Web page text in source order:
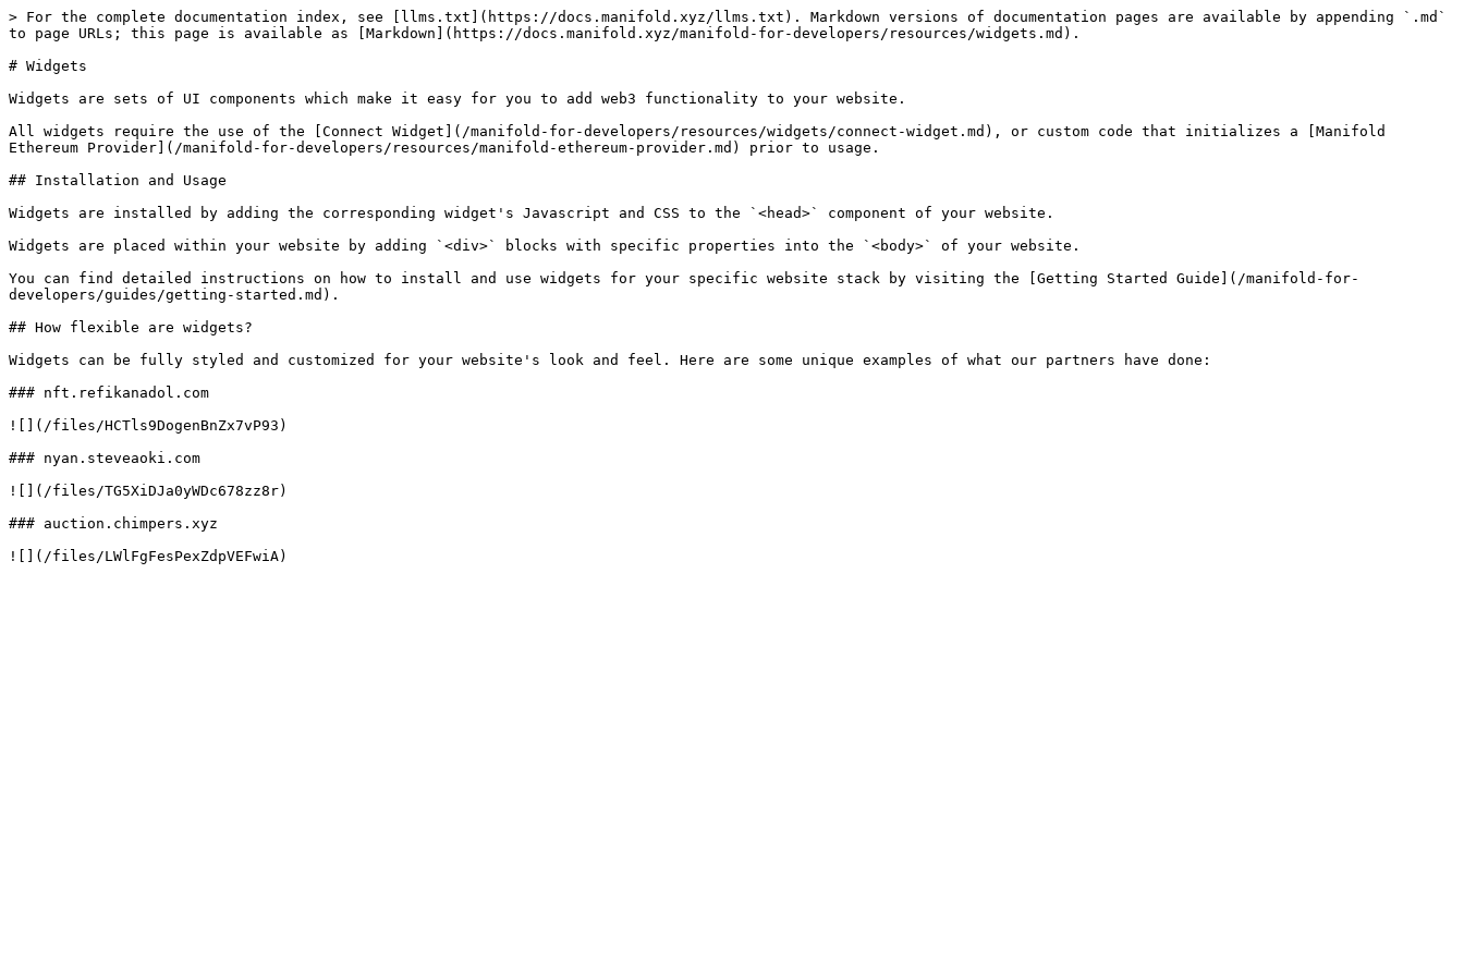
> For the complete documentation index, see [llms.txt](https://docs.manifold.xyz/llms.txt). Markdown versions of documentation pages are available by appending `.md`
to page URLs; this page is available as [Markdown](https://docs.manifold.xyz/manifold-for-developers/resources/widgets.md).
# Widgets
Widgets are sets of UI components which make it easy for you to add web3 functionality to your website.
All widgets require the use of the [Connect Widget](/manifold-for-developers/resources/widgets/connect-widget.md), or custom code that initializes a [Manifold
Ethereum Provider](/manifold-for-developers/resources/manifold-ethereum-provider.md) prior to usage.
## Installation and Usage
Widgets are installed by adding the corresponding widget's Javascript and CSS to the `<head>` component of your website.
Widgets are placed within your website by adding `<div>` blocks with specific properties into the `<body>` of your website.
You can find detailed instructions on how to install and use widgets for your specific website stack by visiting the [Getting Started Guide](/manifold-for-
developers/guides/getting-started.md).
## How flexible are widgets?
Widgets can be fully styled and customized for your website's look and feel. Here are some unique examples of what our partners have done:
### nft.refikanadol.com
![](/files/HCTls9DogenBnZx7vP93)
### nyan.steveaoki.com
![](/files/TG5XiDJa0yWDc678zz8r)
### auction.chimpers.xyz